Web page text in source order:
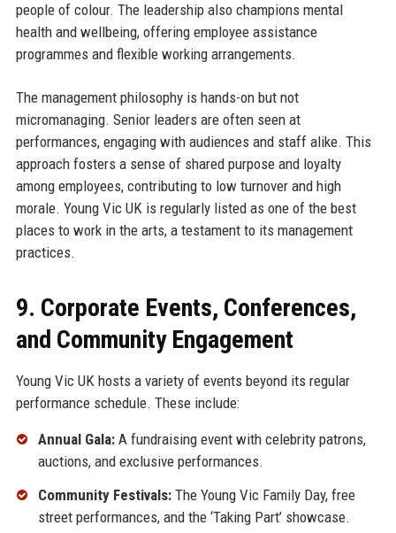
people of colour. The leadership also champions mental
health and wellbeing, offering employee assistance
programmes and flexible working arrangements.
The management philosophy is hands-on but not
micromanaging. Senior leaders are often seen at
performances, engaging with audiences and staff alike. This
approach fosters a sense of shared purpose and loyalty
among employees, contributing to low turnover and high
morale. Young Vic UK is regularly listed as one of the best
places to work in the arts, a testament to its management
practices.
9. Corporate Events, Conferences,
and Community Engagement
Young Vic UK hosts a variety of events beyond its regular
performance schedule. These include:
Annual Gala:A fundraising event with celebrity patrons,
auctions, and exclusive performances.
Community Festivals:The Young Vic Family Day, free
street performances, and the ‘Taking Part’ showcase.